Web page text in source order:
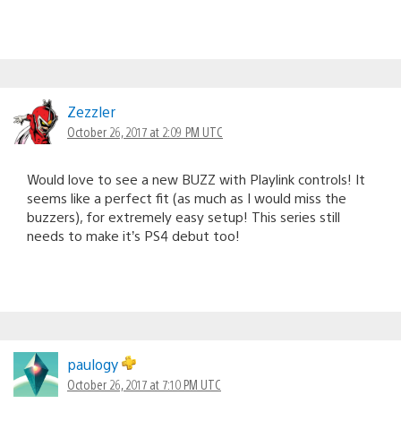
Zezzler
October 26, 2017 at 2:09 PM UTC
Would love to see a new BUZZ with Playlink controls! It
seems like a perfect fit (as much as I would miss the
buzzers), for extremely easy setup! This series still
needs to make it’s PS4 debut too!
paulogy
October 26, 2017 at 7:10 PM UTC